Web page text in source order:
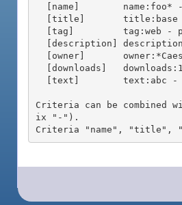
Criteria can be
ix "-").